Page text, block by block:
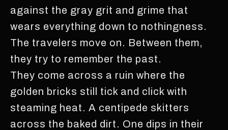
against the gray grit and grime that
wears everything down to nothingness.
The travelers move on. Between them,
they try to remember the past.
They come across a ruin where the
golden bricks still tick and click with
steaming heat. A centipede skitters
across the baked dirt. One dips in their